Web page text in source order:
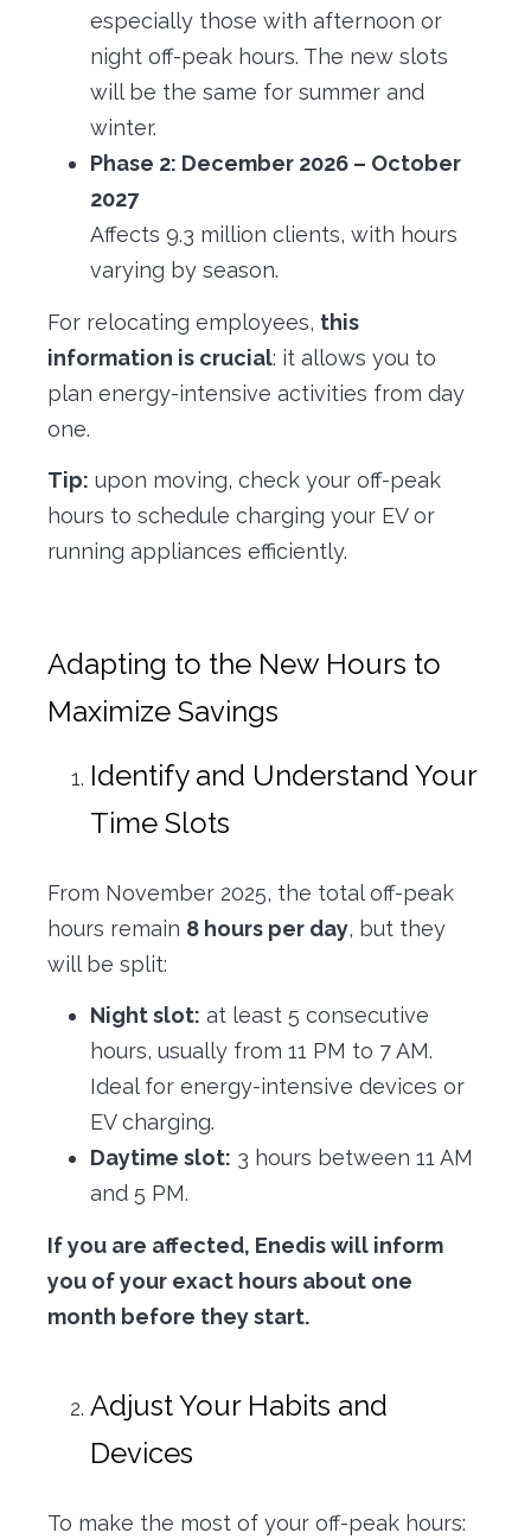
especially those with afternoon or
night off-peak hours. The new slots
will be the same for summer and
winter.
Phase 2: December 2026 – October
2027
Affects 9.3 million clients, with hours
varying by season.
For relocating employees, this
information is crucial: it allows you to
plan energy-intensive activities from day
one.
Tip: upon moving, check your off-peak
hours to schedule charging your EV or
running appliances efficiently.
Adapting to the New Hours to
Maximize Savings
Identify and Understand Your
Time Slots
From November 2025, the total off-peak
hours remain 8 hours per day, but they
will be split:
Night slot: at least 5 consecutive
hours, usually from 11 PM to 7 AM.
Ideal for energy-intensive devices or
EV charging.
Daytime slot: 3 hours between 11 AM
and 5 PM.
If you are affected, Enedis will inform
you of your exact hours about one
month before they start.
Adjust Your Habits and
Devices
To make the most of your off-peak hours: